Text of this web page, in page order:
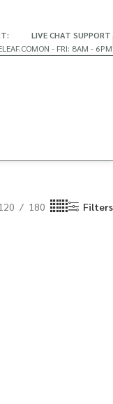
LIVE CHAT SUPPORT
MON - FRI: 8AM - 6PM
180 Filters